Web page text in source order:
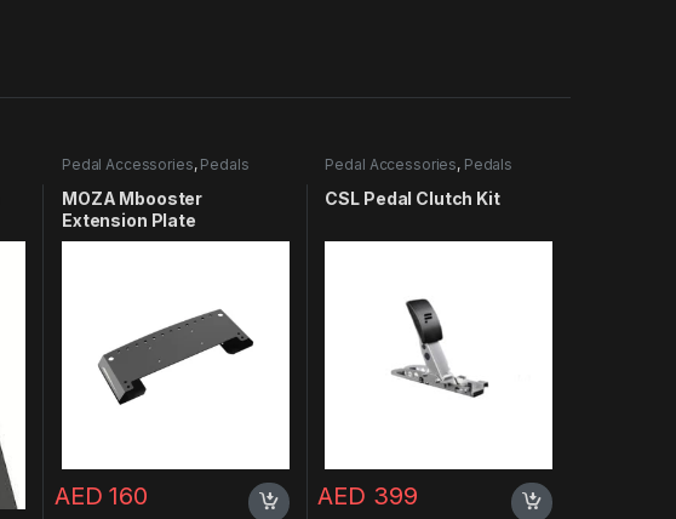
Pedal Accessories, Pedals
MOZA Mbooster
Extension Plate
AED 160
Pedal Accessories, Pedals
CSL Pedal Clutch Kit
AED 399